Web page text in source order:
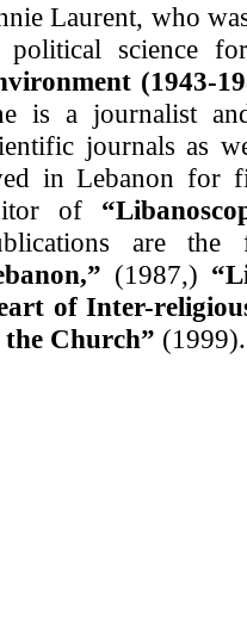
Laurent, who
political science
(1943-
is a journalist
journals as
in Lebanon for
of
are
,” (1987,)
of Inter-
Church” (1999).